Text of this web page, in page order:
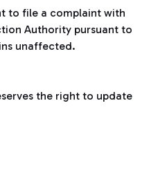
to file a complaint with
Authority pursuant to
unaffected.
the right to update